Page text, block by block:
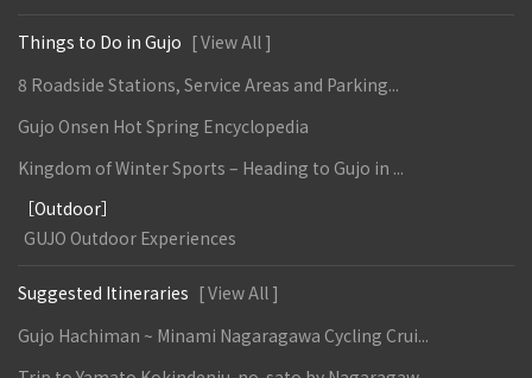
Things to Do in Gujo [ View All ]
8 Roadside Stations, Service Areas and Parking...
Gujo Onsen Hot Spring Encyclopedia
Kingdom of Winter Sports – Heading to Gujo in ...
［Outdoor］
GUJO Outdoor Experiences
Suggested Itineraries [ View All ]
Gujo Hachiman ~ Minami Nagaragawa Cycling Crui...